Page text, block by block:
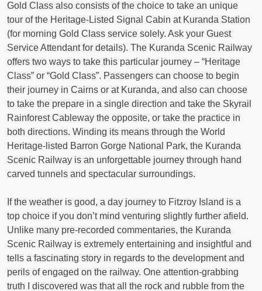
Gold Class also consists of the choice to take an unique
tour of the Heritage-Listed Signal Cabin at Kuranda Station
(for morning Gold Class service solely. Ask your Guest
Service Attendant for details). The Kuranda Scenic Railway
offers two ways to take this particular journey – “Heritage
Class” or “Gold Class”. Passengers can choose to begin
their journey in Cairns or at Kuranda, and also can choose
to take the prepare in a single direction and take the Skyrail
Rainforest Cableway the opposite, or take the practice in
both directions. Winding its means through the World
Heritage-listed Barron Gorge National Park, the Kuranda
Scenic Railway is an unforgettable journey through hand
carved tunnels and spectacular surroundings.
If the weather is good, a day journey to Fitzroy Island is a
top choice if you don’t mind venturing slightly further afield.
Unlike many pre-recorded commentaries, the Kuranda
Scenic Railway is extremely entertaining and insightful and
tells a fascinating story in regards to the development and
perils of engaged on the railway. One attention-grabbing
truth I discovered was that all the rock and rubble from the